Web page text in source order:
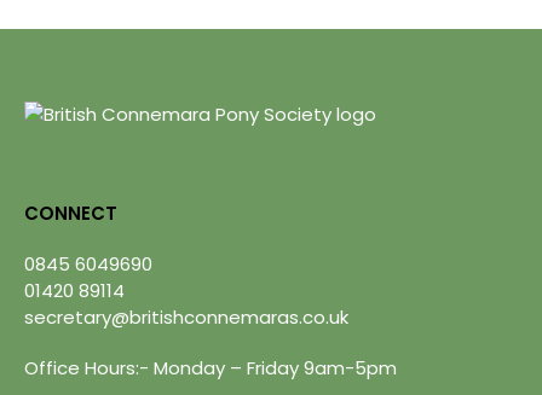
CONNECT
0845 6049690
01420 89114
secretary@britishconnemaras.co.uk
Office Hours:- Monday – Friday 9am-5pm